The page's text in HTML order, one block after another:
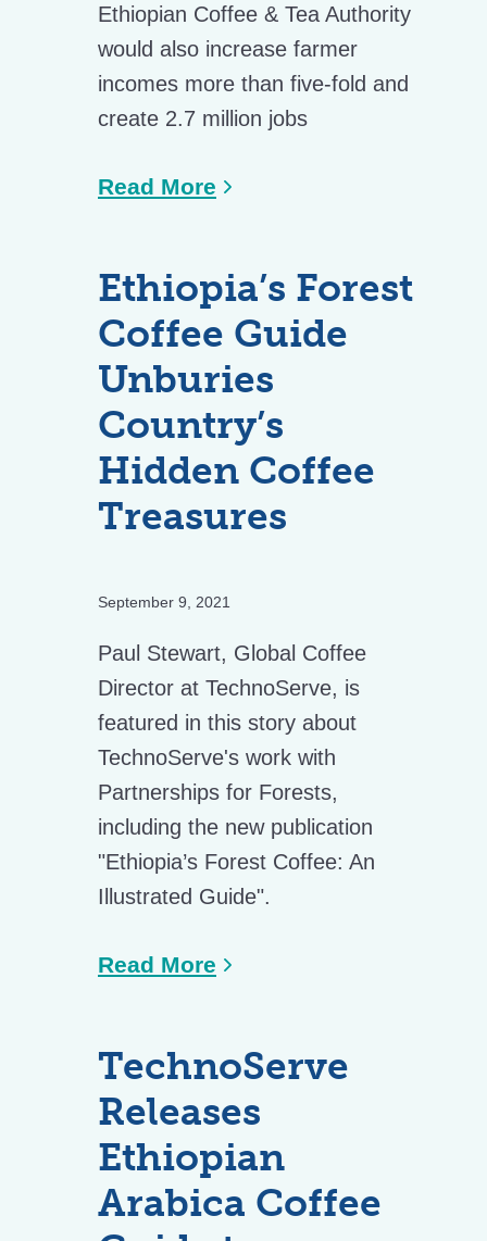
Ethiopian Coffee & Tea Authority
would also increase farmer
incomes more than five-fold and
create 2.7 million jobs
Read More
Ethiopia’s Forest
Coffee Guide
Unburies
Country’s
Hidden Coffee
Treasures
September 9, 2021
Paul Stewart, Global Coffee
Director at TechnoServe, is
featured in this story about
TechnoServe's work with
Partnerships for Forests,
including the new publication
"Ethiopia’s Forest Coffee: An
Illustrated Guide".
Read More
TechnoServe
Releases
Ethiopian
Arabica Coffee